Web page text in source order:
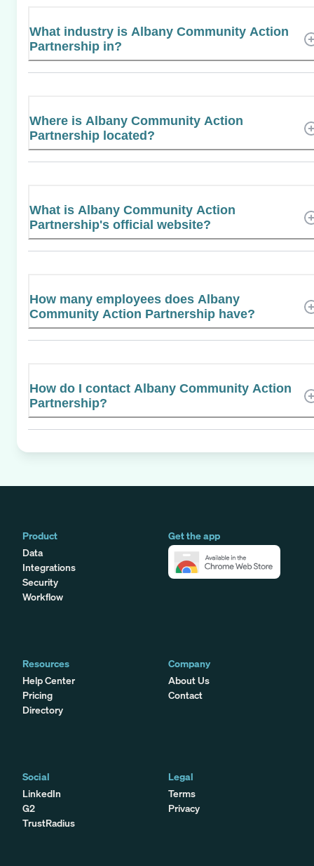
What industry is Albany Community Action
Partnership in?
Where is Albany Community Action
Partnership located?
What is Albany Community Action
Partnership's official website?
How many employees does Albany
Community Action Partnership have?
How do I contact Albany Community Action
Partnership?
Product
Data
Integrations
Security
Workflow
Get the app
Resources
Help Center
Pricing
Directory
Company
About Us
Contact
Social
LinkedIn
G2
TrustRadius
Legal
Terms
Privacy